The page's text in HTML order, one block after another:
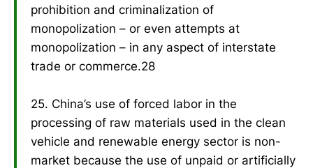
prohibition and criminalization of
monopolization – or even attempts at
monopolization – in any aspect of interstate
trade or commerce.28
25. China’s use of forced labor in the
processing of raw materials used in the clean
vehicle and renewable energy sector is non-
market because the use of unpaid or artificially